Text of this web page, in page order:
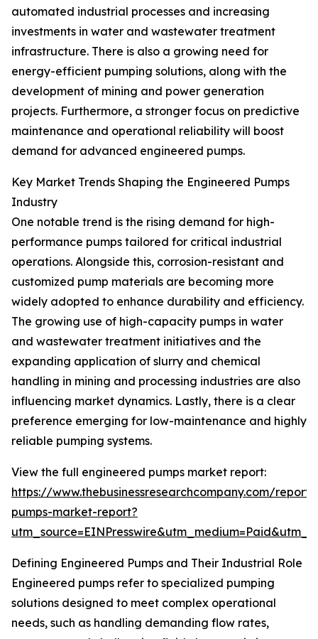
automated industrial processes and increasing
investments in water and wastewater treatment
infrastructure. There is also a growing need for
energy-efficient pumping solutions, along with the
development of mining and power generation
projects. Furthermore, a stronger focus on predictive
maintenance and operational reliability will boost
demand for advanced engineered pumps.
Key Market Trends Shaping the Engineered Pumps
Industry
One notable trend is the rising demand for high-
performance pumps tailored for critical industrial
operations. Alongside this, corrosion-resistant and
customized pump materials are becoming more
widely adopted to enhance durability and efficiency.
The growing use of high-capacity pumps in water
and wastewater treatment initiatives and the
expanding application of slurry and chemical
handling in mining and processing industries are also
influencing market dynamics. Lastly, there is a clear
preference emerging for low-maintenance and highly
reliable pumping systems.
View the full engineered pumps market report:
https://www.thebusinessresearchcompany.com/
pumps-market-report?
Defining Engineered Pumps and Their Industrial Role
Engineered pumps refer to specialized pumping
solutions designed to meet complex operational
needs, such as handling demanding flow rates,